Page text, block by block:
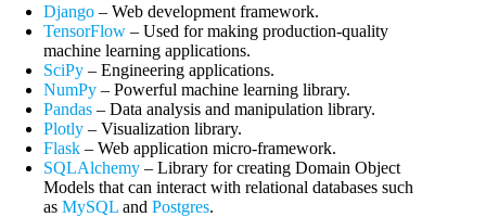
Django – Web development framework.
TensorFlow – Used for making production-quality
machine learning applications.
SciPy – Engineering applications.
NumPy – Powerful machine learning library.
Pandas – Data analysis and manipulation library.
Plotly – Visualization library.
Flask – Web application micro-framework.
SQLAlchemy – Library for creating Domain Object
Models that can interact with relational databases such
as MySQL and Postgres.